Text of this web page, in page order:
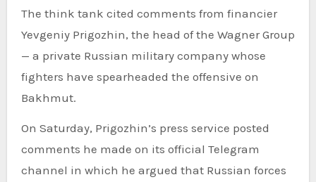
The think tank cited comments from financier
Yevgeniy Prigozhin, the head of the Wagner Group
— a private Russian military company whose
fighters have spearheaded the offensive on
Bakhmut.
On Saturday, Prigozhin’s press service posted
comments he made on its official Telegram
channel in which he argued that Russian forces